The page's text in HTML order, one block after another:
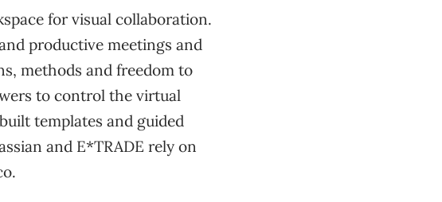
for visual collaboration.
productive meetings and
methods and freedom to
to control the virtual
templates and guided
and E*TRADE rely on